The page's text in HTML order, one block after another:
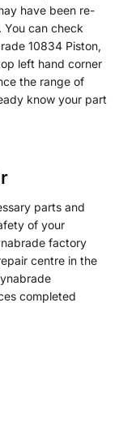
have been re-
You can check
10834 Piston,
left hand corner
the range of
know your part
parts and
of your
factory
centre in the
completed